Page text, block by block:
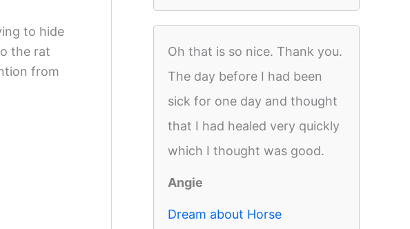
to hide
the rat
from
Oh that is so nice. Thank you.
The day before I had been
sick for one day and thought
that I had healed very quickly
which I thought was good.
Angie
Dream about Horse